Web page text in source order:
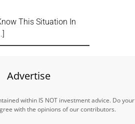
This Situation In
Advertise
within IS NOT investment advice. Do your
with the opinions of our contributors.